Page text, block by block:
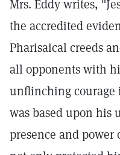
Mrs. Eddy writes,
the accredited
Pharisaical creeds
all opponents with
unflinching
was based upon his
presence and power